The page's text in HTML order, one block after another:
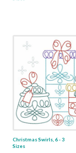
Christmas Swirls, 6 - 3
Sizes